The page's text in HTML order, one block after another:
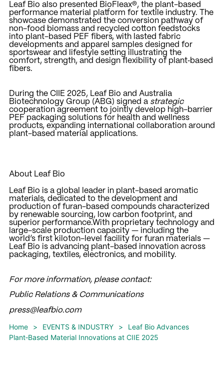
Leaf Bio also presented BioFleax®, the plant-based
performance material platform for textile industry. The
showcase demonstrated the conversion pathway of
non-food biomass and recycled cotton feedstocks
into plant-based PEF fibers, with lasted fabric
developments and apparel samples designed for
sportswear and lifestyle setting illustrating the
comfort, strength, and design flexibility of plant‑based
fibers.
During the CIIE 2025, Leaf Bio and Australia
Biotechnology Group (ABG) signed a strategic
cooperation agreement to jointly develop high-barrier
PEF packaging solutions for health and wellness
products, expanding international collaboration around
plant-based material applications.
About Leaf Bio
Leaf Bio is a global leader in plant-based aromatic
materials, dedicated to the development and
production of furan-based compounds characterized
by renewable sourcing, low carbon footprint, and
superior performance.With proprietary technology and
large-scale production capacity — including the
world’s first kiloton-level facility for furan materials —
Leaf Bio is advancing plant-based innovation across
packaging, textiles, electronics, and mobility.
For more information, please contact:
Public Relations & Communications
press@leafbio.com
Home > EVENTS & INDUSTRY >
Leaf Bio Advances
Plant‑Based Material Innovations at CIIE 2025